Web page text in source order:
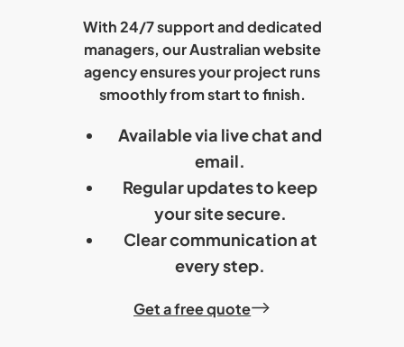
With 24/7 support and dedicated
managers, ourAustralian website
agencyensures your project runs
smoothly from start to finish.
Available via live chat and
email.
Regular updates to keep
your site secure.
Clear communication at
every step.
Get a free quote